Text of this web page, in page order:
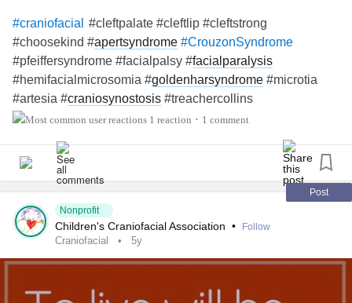
#craniofacial
#cleftpalate #cleftlip #cleftstrong
#choosekind #apertsyndrome #CrouzonSyndrome
#pfeiffersyndrome #facialpalsy #facialparalysis
#hemifacialmicrosomia #goldenharsyndrome #microtia
#artesia #craniosynostosis #treachercollins
#antleybixlersyndrome #millersyndrome #nagersyndrome
fibrousdysplasia
1 reaction • 1 comment
Post
Nonprofit
Children's Craniofacial Association • Follow
Craniofacial 5y